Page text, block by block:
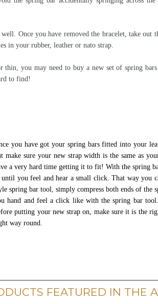
Once you have removed the bracelet, take out
in your rubber, leather or nato strap.
you may need to buy a new set of spring
to find!
you have got your spring bars fitted into your
make sure your new strap width is the same as
a very hard time getting it to fit! With the spring
you feel and hear a small click. That way you
spring bar tool, simply compress both ends of
hand and feel a click like with the spring bar
putting your new strap on, make sure it is the
way round.
FEATURED IN THE